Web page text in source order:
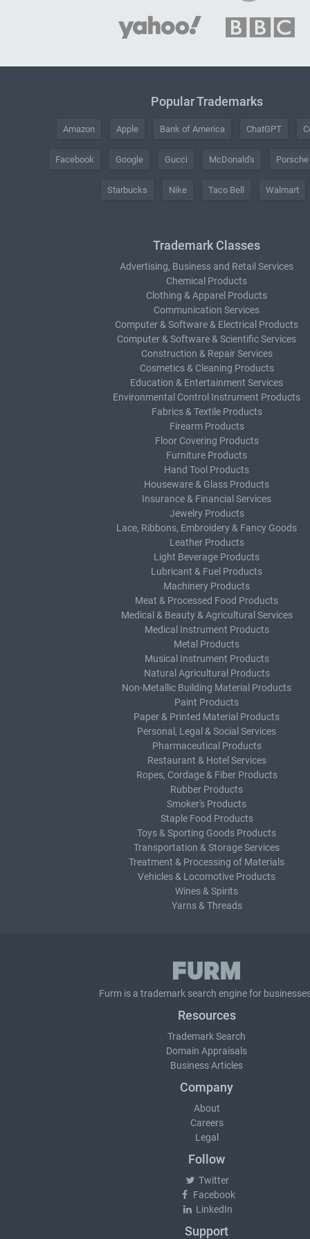
Popular Trademarks
Amazon Apple Bank of America ChatGPT
Facebook Google Gucci McDonald's Porsche
Starbucks Nike Taco Bell Walmart
Trademark Classes
Advertising, Business and Retail Services
Chemical Products
Clothing & Apparel Products
Communication Services
Computer & Software & Electrical Products
Computer & Software & Scientific Services
Construction & Repair Services
Cosmetics & Cleaning Products
Education & Entertainment Services
Environmental Control Instrument Products
Fabrics & Textile Products
Firearm Products
Floor Covering Products
Furniture Products
Hand Tool Products
Houseware & Glass Products
Insurance & Financial Services
Jewelry Products
Lace, Ribbons, Embroidery & Fancy Goods
Leather Products
Light Beverage Products
Lubricant & Fuel Products
Machinery Products
Meat & Processed Food Products
Medical & Beauty & Agricultural Services
Medical Instrument Products
Metal Products
Musical Instrument Products
Natural Agricultural Products
Non-Metallic Building Material Products
Paint Products
Paper & Printed Material Products
Personal, Legal & Social Services
Pharmaceutical Products
Restaurant & Hotel Services
Ropes, Cordage & Fiber Products
Rubber Products
Smoker's Products
Staple Food Products
Toys & Sporting Goods Products
Transportation & Storage Services
Treatment & Processing of Materials
Vehicles & Locomotive Products
Wines & Spirits
Yarns & Threads
Furm is a trademark search engine for
Resources
Trademark Search
Domain Appraisals
Business Articles
Company
About
Careers
Legal
Follow
Twitter
Facebook
LinkedIn
Support